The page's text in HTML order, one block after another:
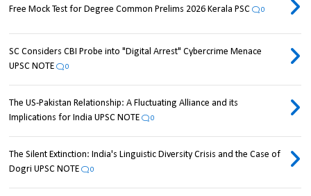
Free Mock Test for Degree Common Prelims 2026 Kerala PSC 0
SC Considers CBI Probe into "Digital Arrest" Cybercrime Menace
UPSC NOTE
0
The US-Pakistan Relationship: A Fluctuating Alliance and its
Implications for India UPSC NOTE
0
The Silent Extinction: India's Linguistic Diversity Crisis and the Case of
Dogri UPSC NOTE
0